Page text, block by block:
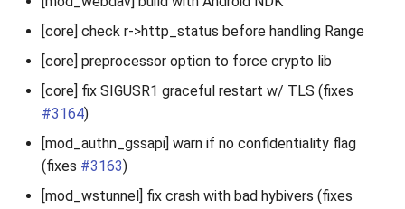
[core] check r->http_status before handling Range
[core] preprocessor option to force crypto lib
[core] fix SIGUSR1 graceful restart w/ TLS (fixes
#3164)
[mod_authn_gssapi] warn if no confidentiality flag
(fixes #3163)
[mod_wstunnel] fix crash with bad hybivers (fixes